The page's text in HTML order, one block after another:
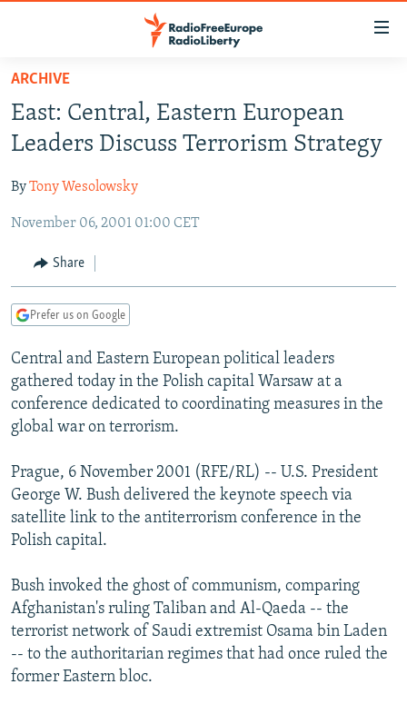
Skip
main
content
to
Navigation
Search
TO READERS IN RUSSIA
RUSSIA PROGRAMMING
CURRENT TIME
RADIO AZATLIQ
MARSHO RADIO
CENTRAL ASIA
KAZAKHSTAN
KYRGYZSTAN
TURKMENISTAN
UZBEKISTAN
SOUTH ASIA
AFGHANISTAN
CAUCASUS
AZERBAIJAN
GEORGIA
CENTRAL/SE EUROPE
BOSNIA
KOSOVO
SERBIA
EAST EUROPE
BELARUS
VISUALS
INVESTIGATIONS
RFE/RL INVESTIGATES
SYSTEMA
NEWSLETTERS
THE RUNDOWN
MAJLIS
SHARE TIPS SECURELY
BYPASS BLOCKING
ABOUT RFE/RL
CONTACT US
Subscribe
FOLLOW US
ARCHIVE
East: Central, Eastern European
Leaders Discuss Terrorism Strategy
ByTony Wesolowsky
November 06, 2001 01:00 CET
Share
Prefer us on Google
Central and Eastern European political leaders
gathered today in the Polish capital Warsaw at a
conference dedicated to coordinating measures in the
global war on terrorism.
Prague, 6 November 2001 (RFE/RL) -- U.S. President
George W. Bush delivered the keynote speech via
satellite link to the antiterrorism conference in the
Polish capital.
Bush invoked the ghost of communism, comparing
Afghanistan's ruling Taliban and Al-Qaeda -- the
terrorist network of Saudi extremist Osama bin Laden
-- to the authoritarian regimes that had once ruled the
former Eastern bloc.